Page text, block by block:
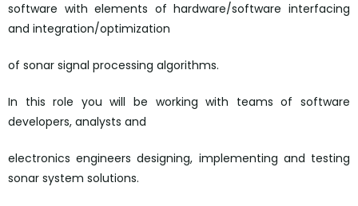
software with elements of hardware/software interfacing
and integration/optimization
of sonar signal processing algorithms.
In this role you will be working with teams of software
developers, analysts and
electronics engineers designing, implementing and testing
sonar system solutions.